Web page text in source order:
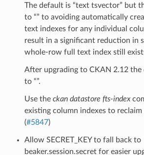
The default is “text tsvector” but
to “” to avoiding automatically
text indexes for any individual
result in a significant reduction in
whole-row full text index still
After upgrading to CKAN 2.12 the
to “”.
Use the ckan datastore fts-index
existing column indexes to reclaim
(#5847)
Allow SECRET_KEY to fall back to
beaker.session.secret for easier